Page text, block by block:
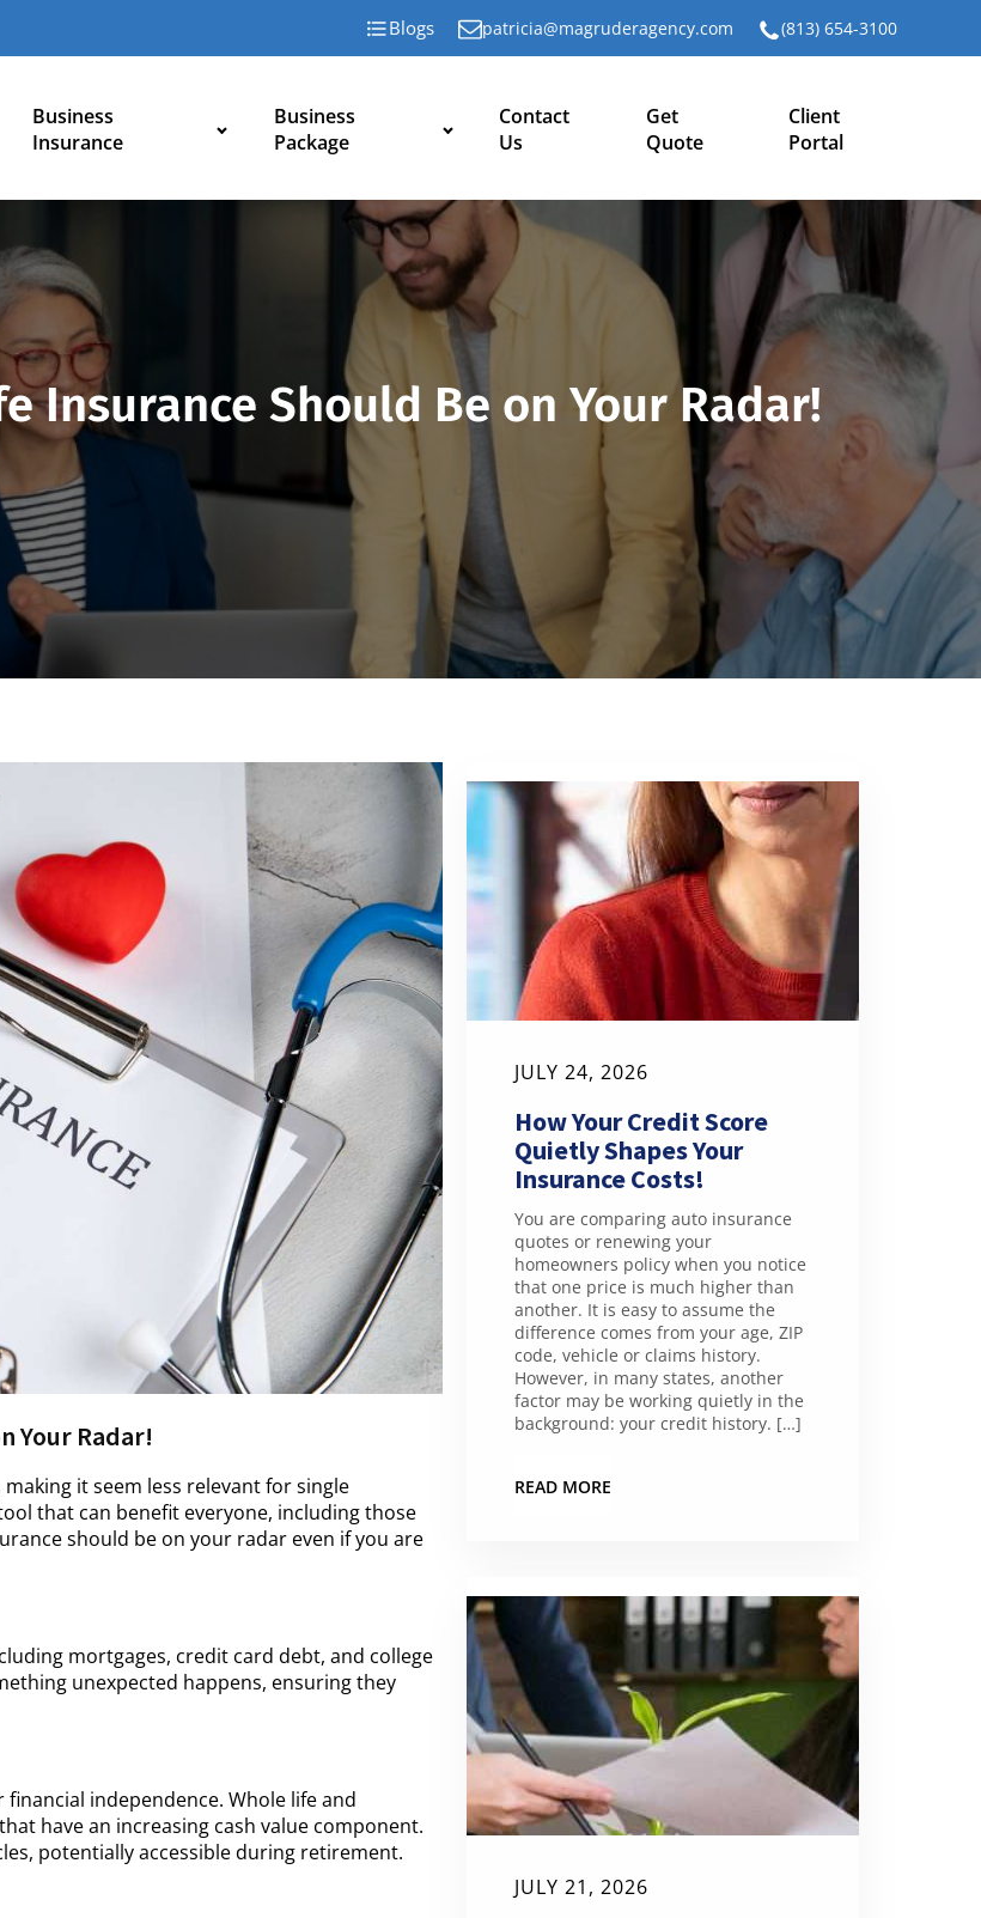
Blogs patricia@magruderagency.com (813) 654-3100
Business
Insurance
Business
Package
Contact
Us
Get
Quote
Client
Portal
Insurance Should Be on Your Radar!
Your Radar!
it seem less relevant for single
that can benefit everyone, including those
should be on your radar even if you are
mortgages, credit card debt, and college
unexpected happens, ensuring they
independence. Whole life and
have an increasing cash value component.
potentially accessible during retirement.
JULY 24, 2026
How Your Credit Score
Quietly Shapes Your
Insurance Costs!
You are comparing auto insurance
quotes or renewing your
homeowners policy when you notice
that one price is much higher than
another. It is easy to assume the
difference comes from your age, ZIP
code, vehicle or claims history.
However, in many states, another
factor may be working quietly in the
background: your credit history. […]
READ MORE
JULY 21, 2026